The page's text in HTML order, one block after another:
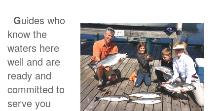
Guides who
know the
waters here
well and are
ready and
committed to
serve you